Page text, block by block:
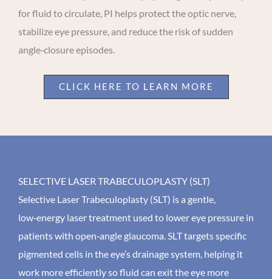
for fluid to circulate, PI helps protect the optic nerve,
stabilize eye pressure, and reduce the risk of sudden
angle‑closure episodes.
CLICK HERE TO LEARN MORE
SELECTIVE LASER TRABECULOPLASTY (SLT)
Selective Laser Trabeculoplasty (SLT) is a gentle,
low‑energy laser treatment used to lower eye pressure in
patients with open‑angle glaucoma. SLT targets specific
pigmented cells in the eye’s drainage system, helping it
work more efficiently so fluid can exit the eye more